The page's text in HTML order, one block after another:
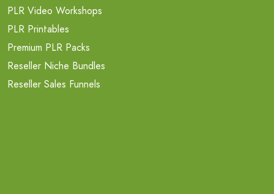
PLR Video Workshops
PLR Printables
Premium PLR Packs
Reseller Niche Bundles
Reseller Sales Funnels